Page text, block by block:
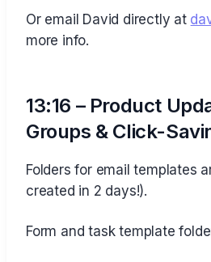
Or email David directly at
more info.
13:16 – Product
Groups & Click-
Folders for email templates
created in 2 days!).
Form and task template